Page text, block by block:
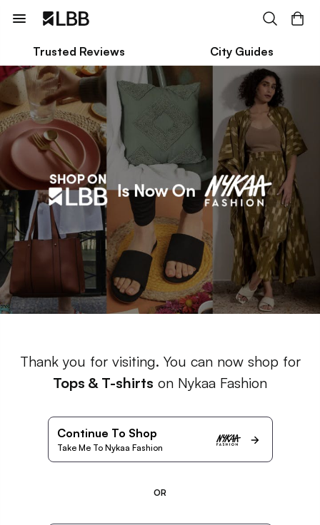
Trusted Reviews City Guides
Thank you for visiting. You can now shop for
Tops & T-shirts on Nykaa Fashion
Continue To Shop
Take Me To Nykaa Fashion
OR